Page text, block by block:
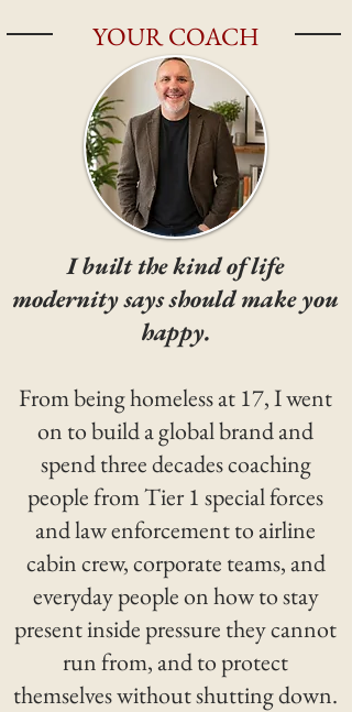
YOUR COACH
I built the kind of life
modernity says should make you
happy.
From being homeless at 17, I went
on to build a global brand and
spend three decades coaching
people from Tier 1 special forces
and law enforcement to airline
cabin crew, corporate teams, and
everyday people on how to stay
present inside pressure they cannot
run from, and to protect
themselves without shutting down.